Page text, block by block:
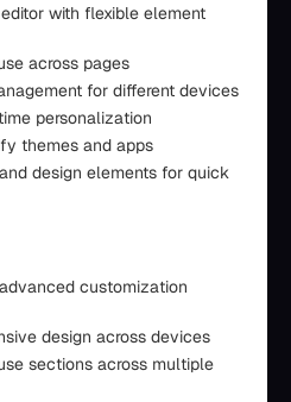
with flexible element
across pages
for different devices
personalization
themes and apps
design elements for quick
customization
design across devices
sections across multiple